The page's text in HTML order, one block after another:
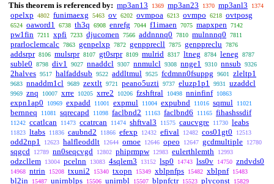
This theorem is referenced by: mp3an13 1369 mp3an23 1370 mp3anl3 1374
opelxp 4802 funimaexg 5463 ov 6202 ovmpoa 6213 ovmpo 6218 ovtposg
6524 oaword1 6738 th3q 6908 enrefg 7044 f1imaen 7075 mapxpen 7142
pw1fin 7211 xpfi 7233 djucomen 7566 addnnnq0 7810 mulnnnq0 7811
prarloclemcalc 7863 genpelxp 7872 genpprecll 7875 genppreclu 7876
addsrpr 8106 mulsrpr 8107 gt0srpr 8109 mulrid 8317 ltneg 8784 leneg 8787
suble0 8798 div1 9027 nnaddcl 9307 nnmulcl 9308 nnge1 9310 nnsub 9326
2halves 9517 halfaddsub 9522 addltmul 9525 fcdmnn0fsuppg 9601 zleltp1
9683 nnaddm1cl 9689 zextlt 9721 peano5uzti 9737 eluzp1p1 9931 uzaddcl
9969 znq 10007 xrre 10205 xrre2 10206 fzshftral 10498 nninfinf 10863
expn1ap0 10969 expadd 11001 expmul 11004 expubnd 11016 sqmul 11021
bernneq 11081 sqrecapd 11098 faclbnd2 11163 faclbnd6 11165 fihashssdif
11242 ccatlcan 11473 ccatrcan 11474 shftval3 11575 caucvgre 11730 leabs
11823 ltabs 11836 caubnd2 11866 efexp 12432 efival 12482 cos01gt0 12513
odd2np1 12623 halfleoddlt 12644 omoe 12646 opeo 12647 gcdmultiple 12780
sqgcd 12789 nn0seqcvgd 12802 phiprmpw 12983 eulerthlemth 12993
odzcllem 13004 pcelnn 13083 4sqlem3 13152 lsp0 14743 lss0v 14750 zndvds0
14968 ntrin 15208 txuni2 15340 txopn 15349 xblpnfps 15482 xblpnf 15483
bl2in 15487 unirnblps 15506 unirnbl 15507 blpnfctr 15523 plyconst 15829